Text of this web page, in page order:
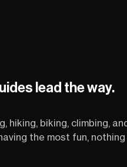
lead the way.
hiking, biking, climbing,
the most fun,